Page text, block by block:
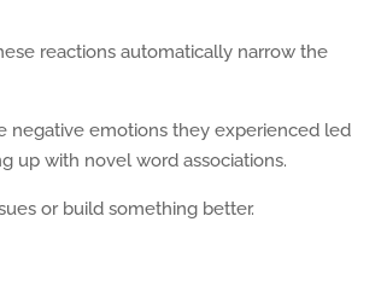
reactions automatically narrow the
negative emotions they experienced led
up with novel word associations.
or build something better.